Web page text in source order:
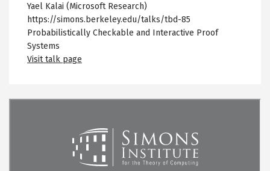
Yael Kalai (Microsoft Research)
https://simons.berkeley.edu/talks/tbd-85
Probabilistically Checkable and Interactive Proof
Systems
Visit talk page